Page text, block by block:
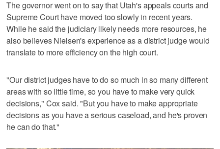
The governor went on to say that Utah's appeals courts and
Supreme Court have moved too slowly in recent years.
While he said the judiciary likely needs more resources, he
also believes Nielsen's experience as a district judge would
translate to more efficiency on the high court.
"Our district judges have to do so much in so many different
areas with so little time, so you have to make very quick
decisions," Cox said. "But you have to make appropriate
decisions as you have a serious caseload, and he's proven
he can do that."